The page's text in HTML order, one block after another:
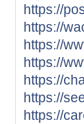
https://
https://
https://
https://
https://
https://
https://